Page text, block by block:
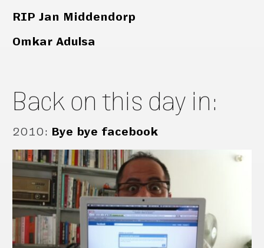
RIP Jan Middendorp
Omkar Adulsa
Back on this day in:
2010: Bye bye facebook